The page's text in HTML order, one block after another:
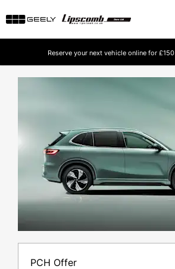
Reserve your next vehicle online for £150
PCH Offer